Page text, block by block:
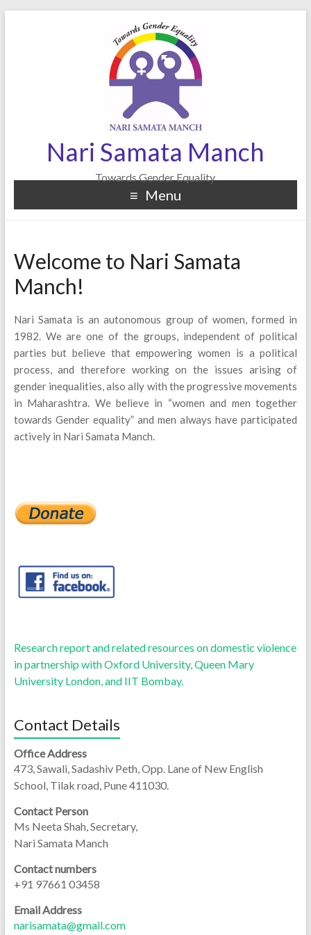
Nari Samata Manch
Towards Gender Equality
Menu
Welcome to Nari Samata
Manch!
Nari Samata is an autonomous group of women, formed in
1982. We are one of the groups, independent of political
parties but believe that empowering women is a political
process, and therefore working on the issues arising of
gender inequalities, also ally with the progressive movements
in Maharashtra. We believe in “women and men together
towards Gender equality” and men always have participated
actively in Nari Samata Manch.
Research report and related resources on domestic violence
in partnership with Oxford University, Queen Mary
University London, and IIT Bombay.
Contact Details
Office Address
473, Sawali, Sadashiv Peth, Opp. Lane of New English
School, Tilak road, Pune 411030.
Contact Person
Ms Neeta Shah, Secretary,
Nari Samata Manch
Contact numbers
+91 97661 03458
Email Address
narisamata@gmail.com